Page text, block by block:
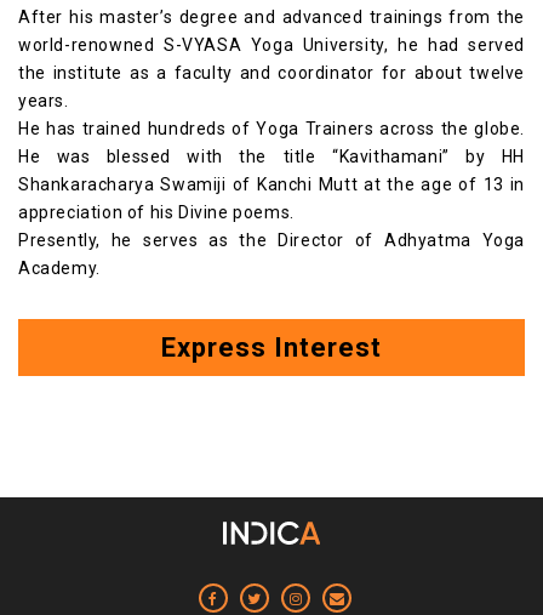
After his master’s degree and advanced trainings from the
world-renowned S-VYASA Yoga University, he had served
the institute as a faculty and coordinator for about twelve
years.
He has trained hundreds of Yoga Trainers across the globe.
He was blessed with the title “Kavithamani” by HH
Shankaracharya Swamiji of Kanchi Mutt at the age of 13 in
appreciation of his Divine poems.
Presently, he serves as the Director of Adhyatma Yoga
Academy.
Express Interest